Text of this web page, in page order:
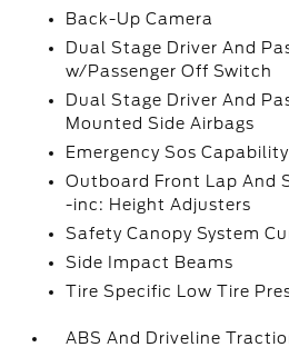
Back-Up Camera
Dual Stage Driver And
w/Passenger Off Switch
Dual Stage Driver And
Mounted Side Airbags
Emergency Sos Capability
Outboard Front Lap And
-inc: Height Adjusters
Safety Canopy System
Side Impact Beams
Tire Specific Low Tire
ABS And Driveline